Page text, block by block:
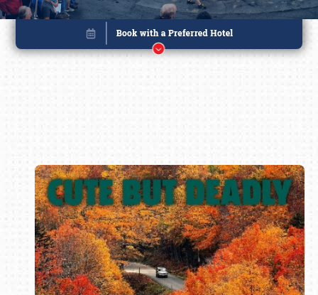
Book online or call (800) 216-1876